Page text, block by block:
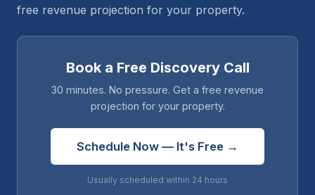
free revenue projection for your property.
Book a Free Discovery Call
30 minutes. No pressure. Get a free revenue
projection for your property.
Schedule Now — It's Free →
Usually scheduled within 24 hours